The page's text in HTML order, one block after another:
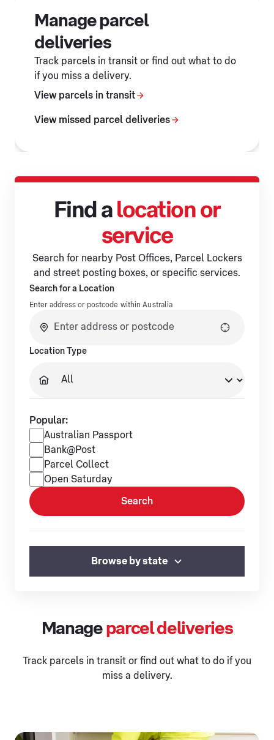
Manage parcel
deliveries
Track parcels in transit or find out what to do
if you miss a delivery.
View parcels in transit
View missed parcel deliveries
Find a location or
service
Search for nearby Post Offices, Parcel Lockers
and street posting boxes, or specific services.
Search for a Location
Enter address or postcode within Australia
No suggestions available.
Location Type
Popular:
Popular services
Australian Passport
Bank@Post
Parcel Collect
Open Saturday
Search
Browse by state
Manage parcel deliveries
Track parcels in transit or find out what to do if you
miss a delivery.